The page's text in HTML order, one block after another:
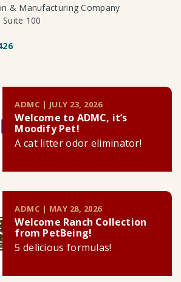
& Manufacturing Company
100
ADMC | JULY 23, 2026
Welcome to ADMC, it’s
Moodify Pet!
A cat litter odor eliminator!
ADMC | MAY 28, 2026
Welcome Ranch Collection
from PetBeing!
5 delicious formulas!